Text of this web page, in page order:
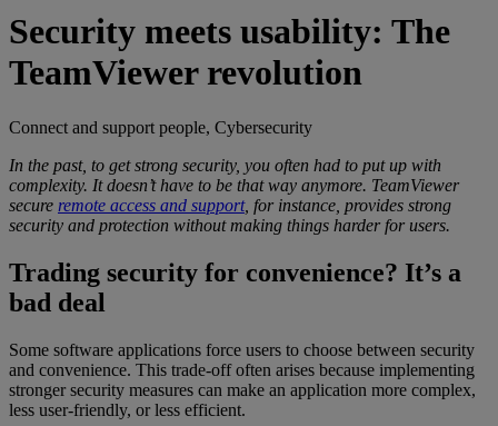
Security meets usability: The
TeamViewer revolution
Connect and support people, Cybersecurity
In the past, to getstrong security, you often had to put up with
complexity. It doesn’t have to be that way anymore. TeamViewer
secure remote access and support, for instance, provides strong
security and protection without making things harder for users.
Trading security for convenience? It’s a
bad deal
Some software applications force users to choose between security
and convenience. This trade-off often arises because implementing
stronger security measures can make an application more complex,
less user-friendly, or less efficient.